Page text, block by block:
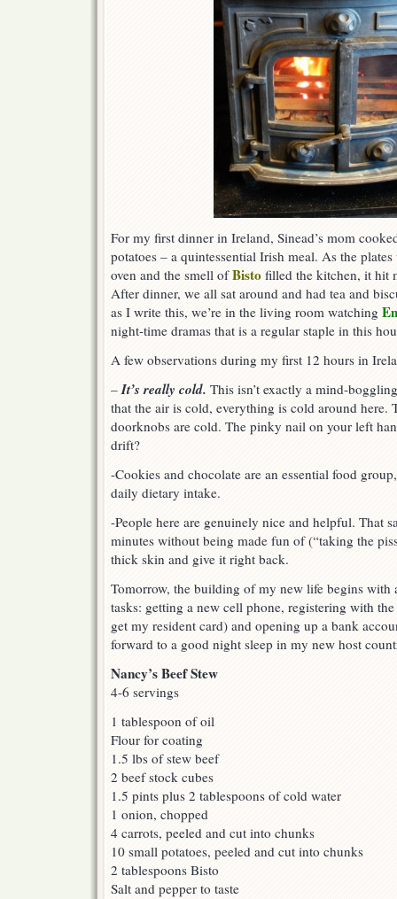
For my first dinner in Ireland, Sinead’s mom
potatoes – a quintessential Irish meal. As the
oven and the smell ofBisto filled the kitchen, it hit
After dinner, we all sat around and had tea and
as I write this, we’re in the living room watching
night-time dramas that is a regular staple in this
A few observations during my first 12 hours in
–It’s really cold. This isn’t exactly a mind-
that the air is cold, everything is cold around here.
doorknobs are cold. The pinky nail on your left
drift?
-Cookies and chocolate are an essential food
daily dietary intake.
-People here are genuinely nice and helpful. That
minutes without being made fun of (“taking the
thick skin and give it right back.
Tomorrow, the building of my new life begins with
tasks: getting a new cell phone, registering with
get my resident card) and opening up a bank
forward to a good night sleep in my new host
Nancy’s Beef Stew
4-6 servings
1 tablespoon of oil
Flour for coating
1.5 lbs of stew beef
2 beef stock cubes
1.5 pints plus 2 tablespoons of cold water
1 onion, chopped
4 carrots, peeled and cut into chunks
10 small potatoes, peeled and cut into chunks
2 tablespoons Bisto
Salt and pepper to taste